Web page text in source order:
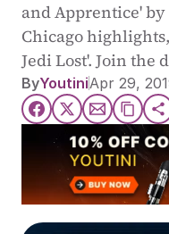
and Apprentice'
Chicago
Jedi Lost'. Join the
ByYoutiniApr 29,